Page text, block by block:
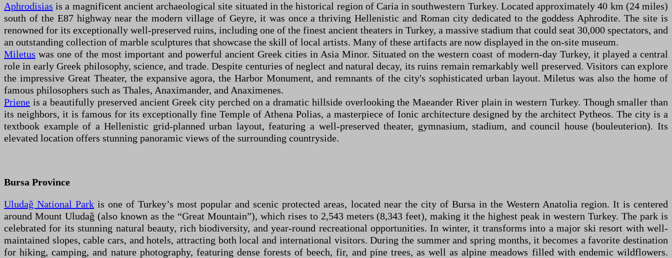
Aphrodisias is a magnificent ancient archaeological site situated in the historical region of Caria in southwestern Turkey. Located approximately 40 km (24 miles)
south of the E87 highway near the modern village of Geyre, it was once a thriving Hellenistic and Roman city dedicated to the goddess Aphrodite. The site is
renowned for its exceptionally well-preserved ruins, including one of the finest ancient theaters in Turkey, a massive stadium that could seat 30,000 spectators, and
an outstanding collection of marble sculptures that showcase the skill of local artists. Many of these artifacts are now displayed in the on-site museum.
Miletus was one of the most important and powerful ancient Greek cities in Asia Minor. Situated on the western coast of modern-day Turkey, it played a central
role in early Greek philosophy, science, and trade. Despite centuries of neglect and natural decay, its ruins remain remarkably well preserved. Visitors can explore
the impressive Great Theater, the expansive agora, the Harbor Monument, and remnants of the city's sophisticated urban layout. Miletus was also the home of
famous philosophers such as Thales, Anaximander, and Anaximenes.
Priene is a beautifully preserved ancient Greek city perched on a dramatic hillside overlooking the Maeander River plain in western Turkey. Though smaller than
its neighbors, it is famous for its exceptionally fine Temple of Athena Polias, a masterpiece of Ionic architecture designed by the architect Pytheos. The city is a
textbook example of a Hellenistic grid-planned urban layout, featuring a well-preserved theater, gymnasium, stadium, and council house (bouleuterion). Its
elevated location offers stunning panoramic views of the surrounding countryside.
Bursa Province
Uludağ National Park is one of Turkey’s most popular and scenic protected areas, located near the city of Bursa in the Western Anatolia region. It is centered
around Mount Uludağ (also known as the “Great Mountain”), which rises to 2,543 meters (8,343 feet), making it the highest peak in western Turkey. The park is
celebrated for its stunning natural beauty, rich biodiversity, and year-round recreational opportunities. In winter, it transforms into a major ski resort with well-
maintained slopes, cable cars, and hotels, attracting both local and international visitors. During the summer and spring months, it becomes a favorite destination
for hiking, camping, and nature photography, featuring dense forests of beech, fir, and pine trees, as well as alpine meadows filled with endemic wildflowers.